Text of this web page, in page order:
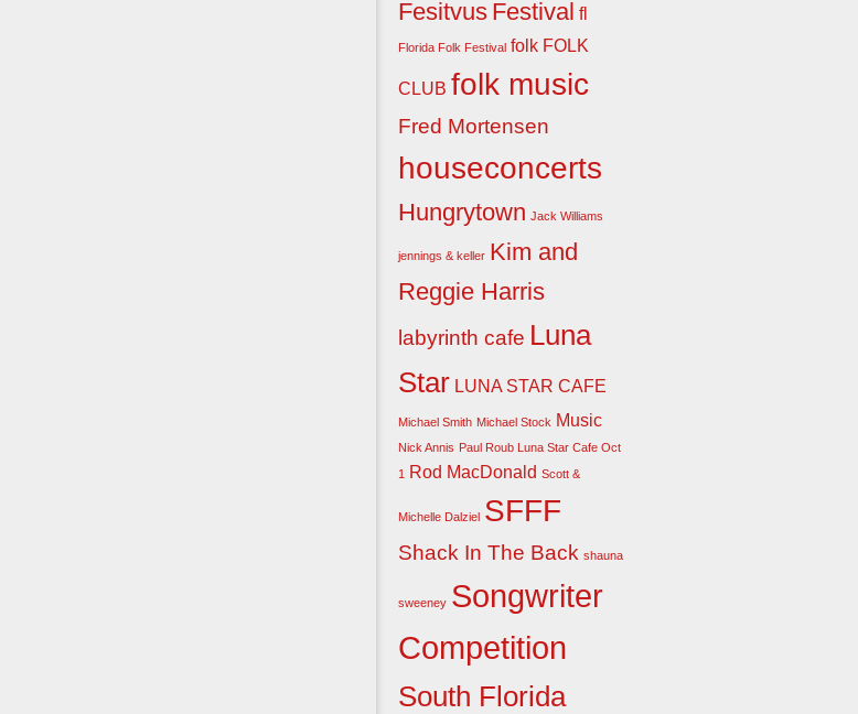
Fesitvus Festival fl
Florida Folk Festival folk FOLK
CLUB folk music
Fred Mortensen
houseconcerts
Hungrytown Jack Williams
jennings & keller Kim and
Reggie Harris
labyrinth cafe Luna
Star LUNA STAR CAFE
Michael Smith Michael Stock Music
Nick Annis Paul Roub Luna Star Cafe Oct
1
Rod MacDonald Scott &
Michelle Dalziel SFFF
Shack In The Back shauna
sweeney Songwriter
Competition
South Florida